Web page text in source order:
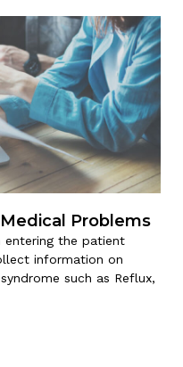
Problems
entering the patient
information on
such as Reflux,